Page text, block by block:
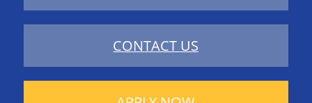
CONTACT US